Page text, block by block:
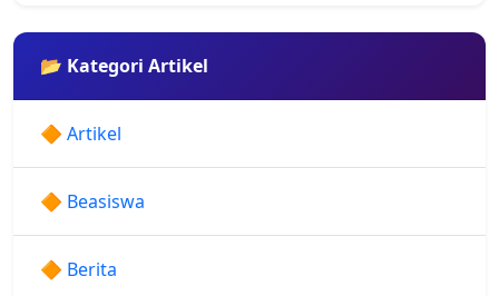
📂 Kategori Artikel
🔶 Artikel
🔶 Beasiswa
🔶 Berita